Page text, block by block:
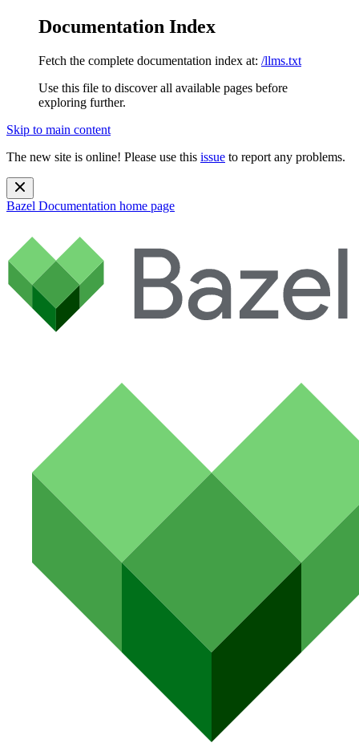
Documentation Index
Fetch the complete documentation index at: /llms.txt
Use this file to discover all available pages before
exploring further.
Skip to main content
The new site is online! Please use this issue to report any problems.
Bazel Documentation home page